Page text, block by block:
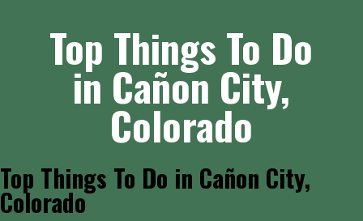
Top Things To Do
in Cañon City,
Colorado
Top Things To Do in Cañon City,
Colorado